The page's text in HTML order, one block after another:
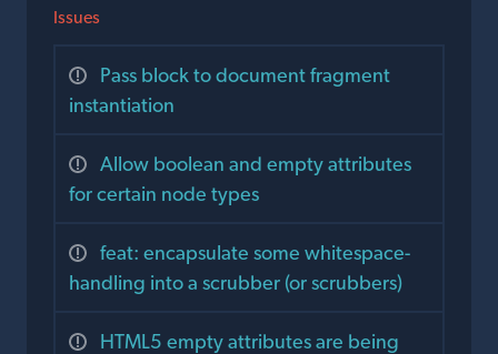
Issues
Pass block to document fragment
instantiation
Allow boolean and empty attributes
for certain node types
feat: encapsulate some whitespace-
handling into a scrubber (or scrubbers)
HTML5 empty attributes are being